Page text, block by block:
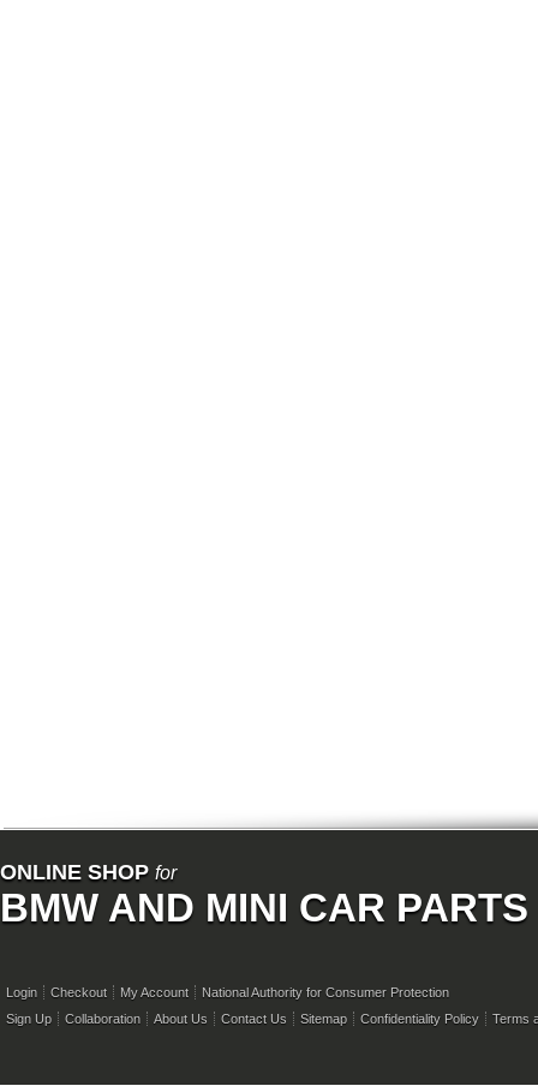
ONLINE SHOP for
BMW AND MINI CAR PARTS
Login Checkout My Account
National Authority for Consumer Protection
Sign Up
Collaboration About Us Contact Us Sitemap Confidentiality Policy Terms